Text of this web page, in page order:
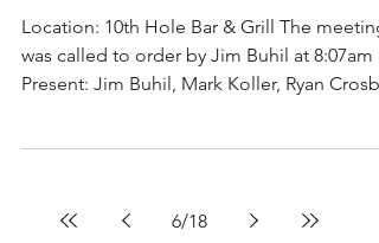
Location: 10th Hole Bar & Grill The meeting
was called to order by Jim Buhil at 8:07am
Present: Jim Buhil, Mark Koller, Ryan
6/18